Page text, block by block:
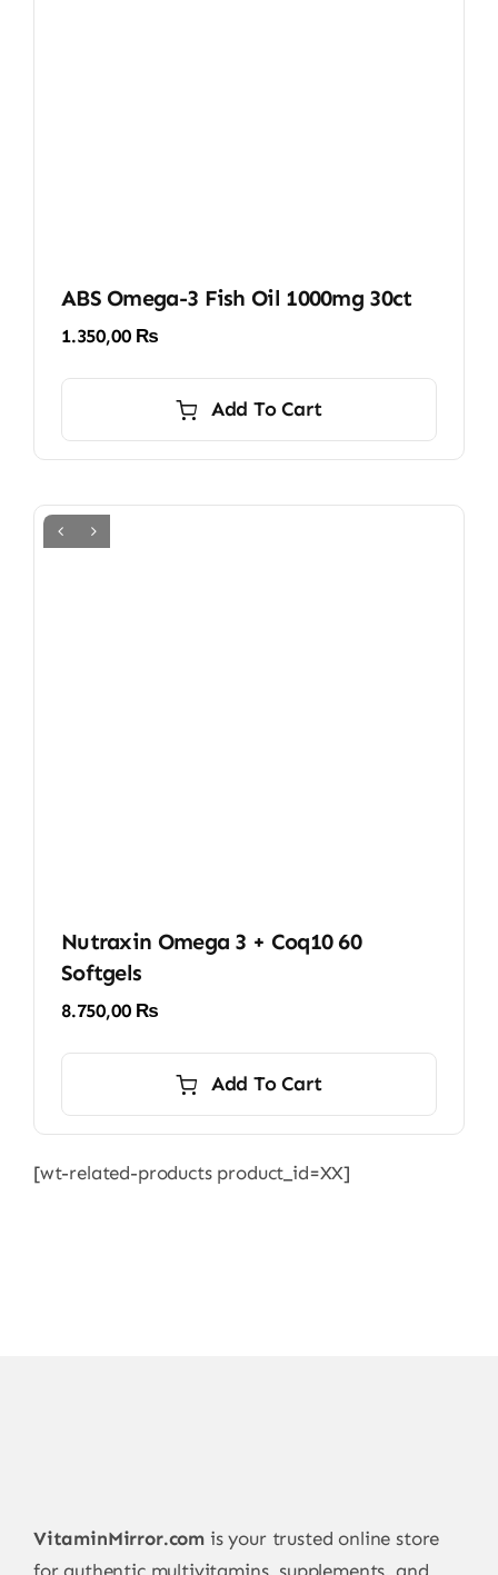
ABS Omega-3 Fish Oil 1000mg 30ct
1.350,00 ₨
Add To Cart
Nutraxin Omega 3 + Coq10 60
Softgels
8.750,00 ₨
Add To Cart
[wt-related-products product_id=XX]
VitaminMirror.com is your trusted online store
for authentic multivitamins, supplements, and